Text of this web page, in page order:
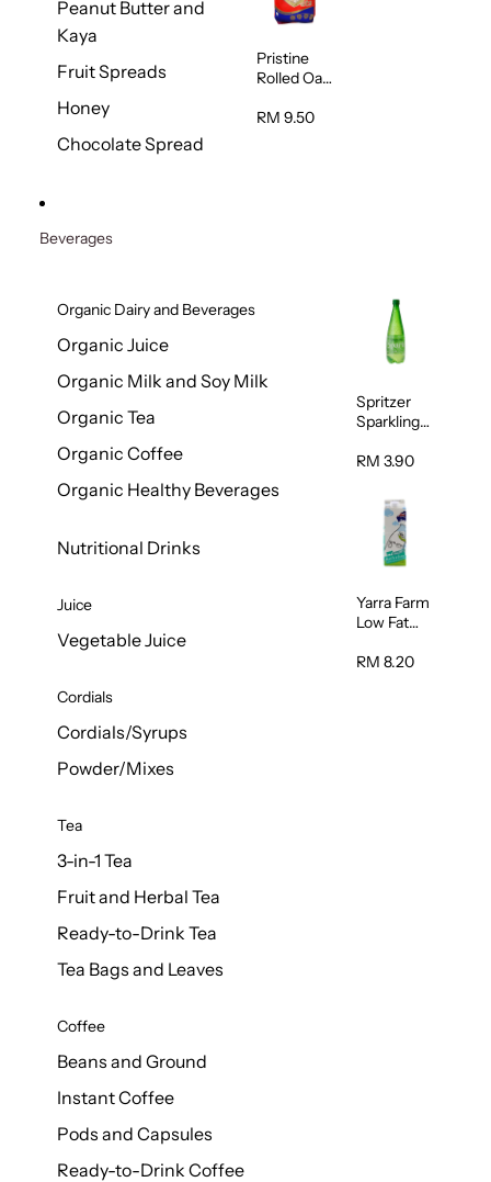
Peanut Butter and
Kaya
Fruit Spreads
Honey
Chocolate Spread
Pristine
Rolled Oat
RM 9.50
Beverages
Organic Dairy and Beverages
Organic Juice
Organic Milk and Soy Milk
Organic Tea
Organic Coffee
Organic Healthy Beverages
Nutritional Drinks
Juice
Vegetable Juice
Cordials
Cordials/Syrups
Powder/Mixes
Tea
3-in-1 Tea
Fruit and Herbal Tea
Ready-to-Drink Tea
Tea Bags and Leaves
Coffee
Beans and Ground
Instant Coffee
Pods and Capsules
Ready-to-Drink Coffee
Spritzer
Sparkling
Water 1L
RM 3.90
Yarra Farm
Low Fat
Pasteurize
RM 8.20